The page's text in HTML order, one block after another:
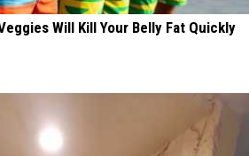
Will Kill Your Belly Fat Quickly